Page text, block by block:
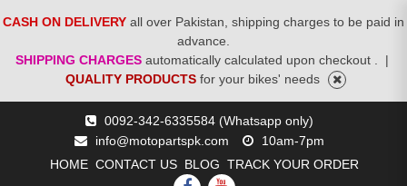
CASH ON DELIVERY all over Pakistan, shipping charges to be paid in
advance.
SHIPPING CHARGES automatically calculated upon checkout .
|
QUALITY PRODUCTS for your bikes' needs
0092-342-6335584 (Whatsapp only)
info@motopartspk.com
10am-7pm
HOME CONTACT US BLOG TRACK YOUR ORDER